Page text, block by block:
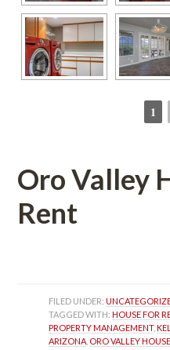
1
Oro Valley
Rent
FILED UNDER:
TAGGED WITH: HOUSE FOR
PROPERTY MANAGEMENT,
ARIZONA ORO VALLEY